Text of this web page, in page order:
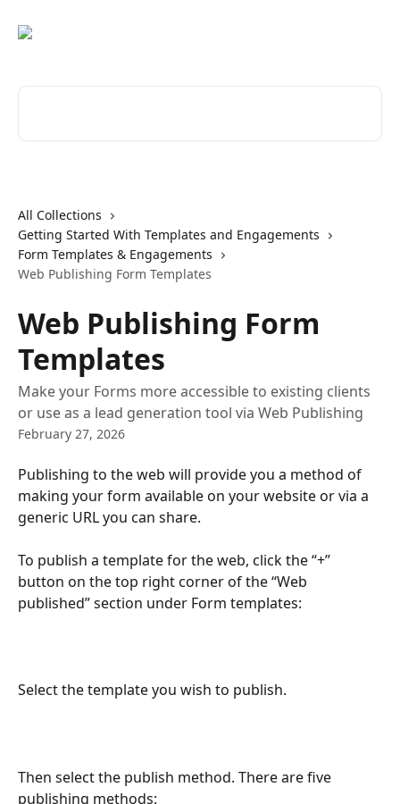
All Collections
Getting Started With Templates and Engagements
Form Templates & Engagements
Web Publishing Form Templates
Web Publishing Form
Templates
Make your Forms more accessible to existing clients
or use as a lead generation tool via Web Publishing
February 27, 2026
Publishing to the web will provide you a method of
making your form available on your website or via a
generic URL you can share.
To publish a template for the web, click the “+”
button on the top right corner of the “Web
published” section under Form templates:
Select the template you wish to publish.
Then select the publish method. There are five
publishing methods: